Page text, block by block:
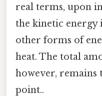
real terms, upon
the kinetic
other forms of
heat. The total
however, remains
point..